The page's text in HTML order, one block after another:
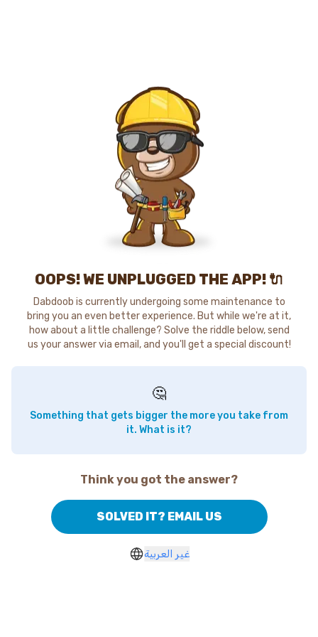
OOPS! WE UNPLUGGED THE APP! 🔌
Dabdoob is currently undergoing some maintenance to
bring you an even better experience. But while we're at it,
how about a little challenge? Solve the riddle below, send
us your answer via email, and you'll get a special discount!
🤔
Something that gets bigger the more you take from
it. What is it?
Think you got the answer?
SOLVED IT? EMAIL US
غير العربية